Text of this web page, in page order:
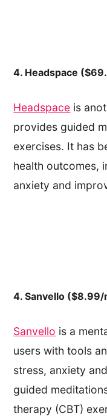
4. Headspace
Headspace is
provides guided
exercises. It has
health outcomes,
anxiety and
4. Sanvello ($8.99/
Sanvello is a
users with tools
stress, anxiety
guided
therapy (CBT)